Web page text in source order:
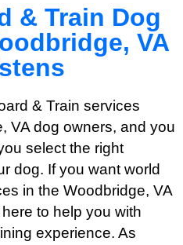
& Train Dog
VA
& Train services
VA dog owners, and you
select the right
dog. If you want world
in the Woodbridge, VA
to help you with
experience. As